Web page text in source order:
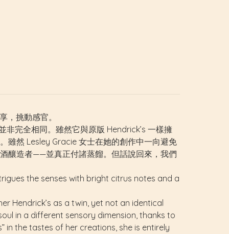
，挑動感官。
非完全相同。雖然它與原版 Hendrick’s 一樣擁
雖然 Lesley Gracie 女士在她的創作中一向避免
釀造者——並真正付諸蒸餾。但話說回來，我們
the senses with bright citrus notes and a
Hendrick’s as a twin, yet not an identical
in a different sensory dimension, thanks to
in the tastes of her creations, she is entirely